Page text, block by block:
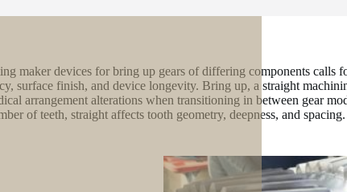
maker devices for bring up gears of differing components calls
surface finish, and device longevity. Bring up, a straight
arrangement alterations when transitioning in between gear
of teeth, straight affects tooth geometry, deepness, and